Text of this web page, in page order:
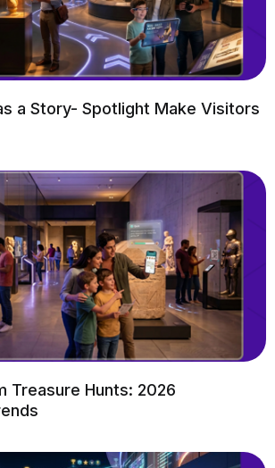
a Story- Spotlight Make Visitors
Treasure Hunts: 2026